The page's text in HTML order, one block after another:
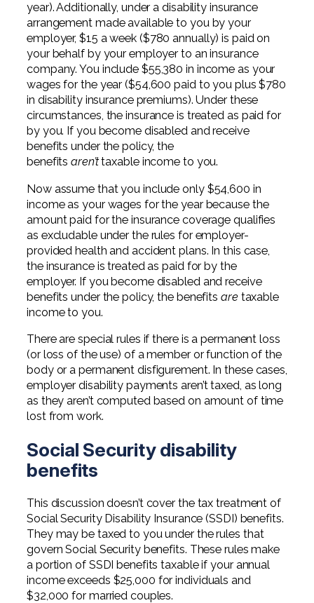
year). Additionally, under a disability insurance
arrangement made available to you by your
employer, $15 a week ($780 annually) is paid on
your behalf by your employer to an insurance
company. You include $55,380 in income as your
wages for the year ($54,600 paid to you plus $780
in disability insurance premiums). Under these
circumstances, the insurance is treated as paid for
by you. If you become disabled and receive
benefits under the policy, the
benefitsaren’ttaxable income to you.
Now assume that you include only $54,600 in
income as your wages for the year because the
amount paid for the insurance coverage qualifies
as excludable under the rules for employer-
provided health and accident plans. In this case,
the insurance is treated as paid for by the
employer. If you become disabled and receive
benefits under the policy, the benefits aretaxable
income to you.
There are special rules if there is a permanent loss
(or loss of the use) of a member or function of the
body or a permanent disfigurement. In these cases,
employer disability payments aren’t taxed, as long
as they aren’t computed based on amount of time
lost from work.
Social Security disability
benefits
This discussion doesn’t cover the tax treatment of
Social Security Disability Insurance (SSDI) benefits.
They may be taxed to you under the rules that
govern Social Security benefits. These rules make
a portion of SSDI benefits taxable if your annual
income exceeds $25,000 for individuals and
$32,000 for married couples.